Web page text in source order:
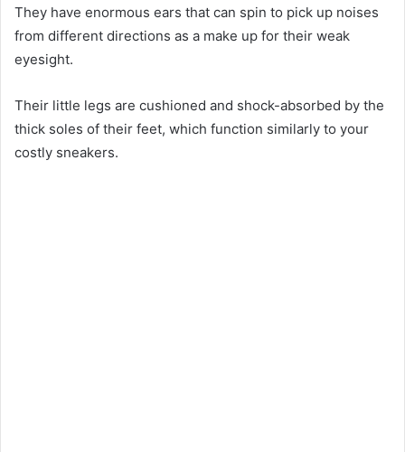
They have enormous ears that can spin to pick up noises
from different directions as a make up for their weak
eyesight.
Their little legs are cushioned and shock-absorbed by the
thick soles of their feet, which function similarly to your
costly sneakers.